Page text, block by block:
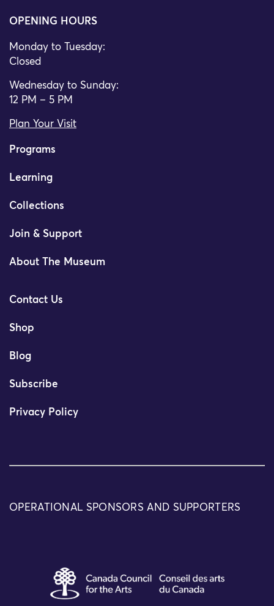
OPENING HOURS
Monday to Tuesday:
Closed
Wednesday to Sunday:
12 PM – 5 PM
Plan Your Visit
Programs
Learning
Collections
Join & Support
About The Museum
Contact Us
Shop
Blog
Subscribe
Privacy Policy
OPERATIONAL SPONSORS AND SUPPORTERS